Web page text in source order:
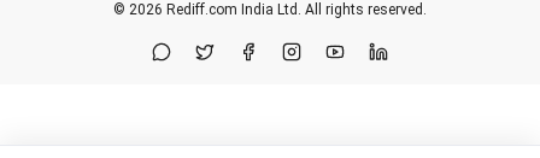
© 2026 Rediff.com India Ltd. All rights reserved.